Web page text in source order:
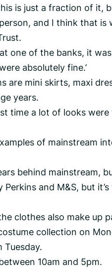
is just a fraction of it,
and I think that is
one of the banks, it
absolutely fine.’
are mini skirts, maxi
years.
time a lot of looks
of mainstream
behind mainstream,
and M&S, but
clothes also make up
collection on
10am and 5pm.